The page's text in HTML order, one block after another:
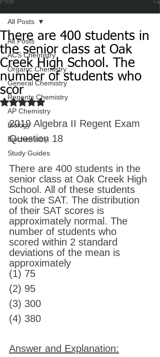
All Posts
ACS Chemistry
Organic Chemistry
General Chemistry
Regents Chemistry
AP Chemistry
Biology
Biochemistry
Study Guides
All Posts
There are 400 students in
the senior class at Oak
Creek High School. The
number of students who
scor
Rated NaN out of 5 stars.
2019 Algebra II Regent Exam
Question 18
There are 400 students in the
senior class at Oak Creek High
School. All of these students
took the SAT. The distribution
of their SAT scores is
approximately normal. The
number of students who
scored within 2 standard
deviations of the mean is
approximately
(1) 75
(2) 95
(3) 300
(4) 380
Answer and Explanation: